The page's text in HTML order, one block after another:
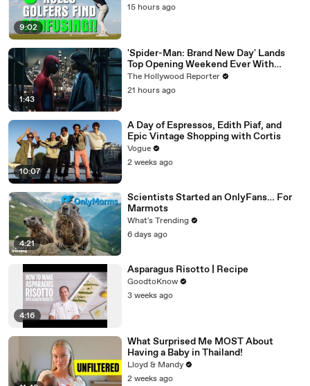
9:02
15 hours ago
1:43
'Spider-Man: Brand New Day' Lands
Top Opening Weekend Ever With
$360M, Beating 'Avengers: Endgame' |
THR News Video
The Hollywood Reporter
21 hours ago
10:07
A Day of Espressos, Edith Piaf, and
Epic Vintage Shopping with Cortis
Vogue
2 weeks ago
4:21
Scientists Started an OnlyFans… For
Marmots
What's Trending
6 days ago
4:16
Asparagus Risotto | Recipe
GoodtoKnow
3 weeks ago
What Surprised Me MOST About
Having a Baby in Thailand!
Lloyd & Mandy
2 weeks ago